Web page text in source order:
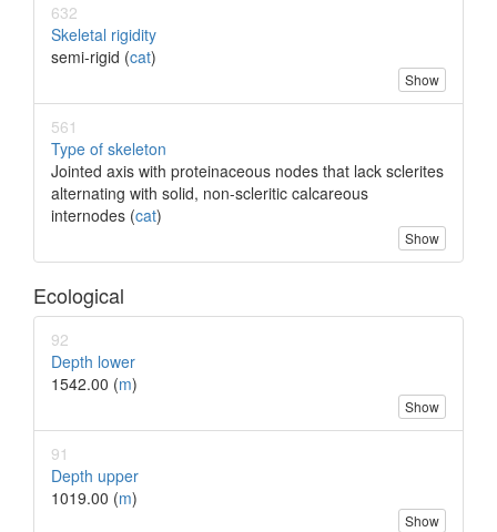
632
Skeletal rigidity
semi-rigid (cat)
Show
561
Type of skeleton
Jointed axis with proteinaceous nodes that lack sclerites
alternating with solid, non-scleritic calcareous
internodes (cat)
Show
Ecological
92
Depth lower
1542.00 (m)
Show
91
Depth upper
1019.00 (m)
Show